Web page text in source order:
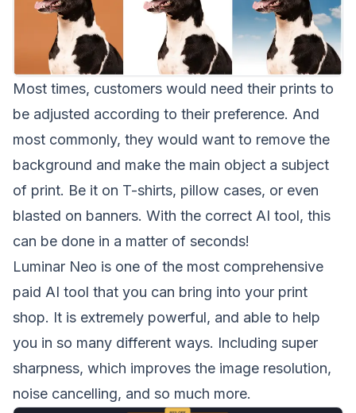
Most times, customers would need their prints to
be adjusted according to their preference. And
most commonly, they would want to remove the
background and make the main object a subject
of print. Be it on T-shirts, pillow cases, or even
blasted on banners. With the correct AI tool, this
can be done in a matter of seconds!
Luminar Neo is one of the most comprehensive
paid AI tool that you can bring into your print
shop. It is extremely powerful, and able to help
you in so many different ways. Including super
sharpness, which improves the image resolution,
noise cancelling, and so much more.